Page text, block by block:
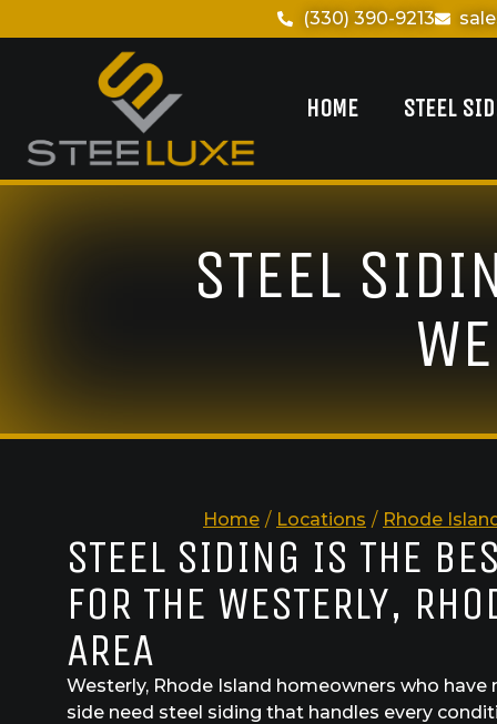
(330) 390-9213
HOME STEEL
STEEL
Home / Locations / Rhode
STEEL SIDING IS THE
FOR THE WESTERLY,
AREA
Westerly, Rhode Island homeowners who
side need steel siding that handles every